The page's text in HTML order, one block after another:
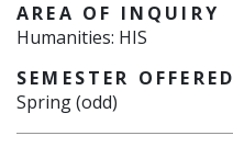
AREA OF INQUIRY
Humanities: HIS
SEMESTER OFFERED
Spring (odd)